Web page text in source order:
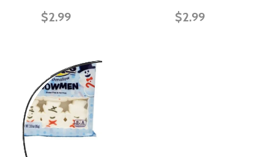
$2.99
$2.99